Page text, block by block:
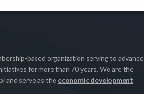
based organization serving to advance
for more than 70 years. We are the
and serve as the economic development